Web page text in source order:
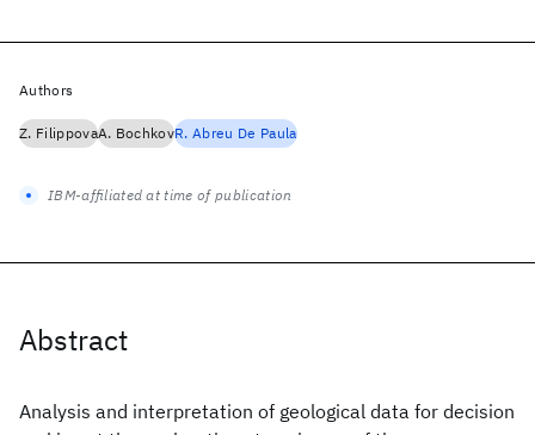
Abstract
Analysis and interpretation of geological data for decision
Authors
Z. FilippovaA. BochkovR. Abreu De Paula
IBM-affiliated at time of publication